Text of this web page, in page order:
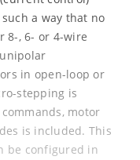
a way that no
8-, 6- or 4-wire
in open-loop or
stepping is
motor
is included. This
be configured in